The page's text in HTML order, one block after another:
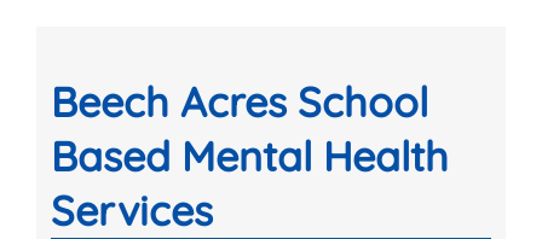
Beech Acres School
Based Mental Health
Services